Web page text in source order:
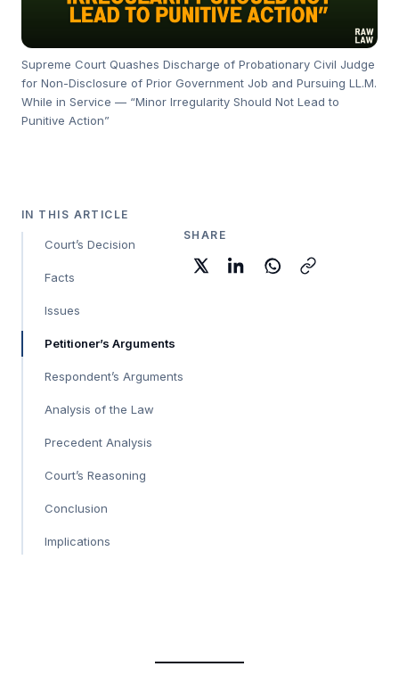
Supreme Court Quashes Discharge of Probationary Civil Judge
for Non-Disclosure of Prior Government Job and Pursuing LL.M.
While in Service — “Minor Irregularity Should Not Lead to
Punitive Action”
IN THIS ARTICLE
Court’s Decision
Facts
Issues
Petitioner’s Arguments
Respondent’s Arguments
Analysis of the Law
Precedent Analysis
Court’s Reasoning
Conclusion
Implications
SHARE